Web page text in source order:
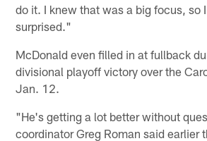
do it. I knew that was a big focus, so
surprised."
McDonald even filled in at fullback
divisional playoff victory over the
Jan. 12.
"He's getting a lot better without
coordinator Greg Roman said earlier